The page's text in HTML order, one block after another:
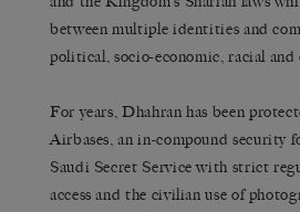
between multiple identities and
political, socio-economic, racial and
For years, Dhahran has been
Airbases, an in-compound security
Saudi Secret Service with strict
access and the civilian use of